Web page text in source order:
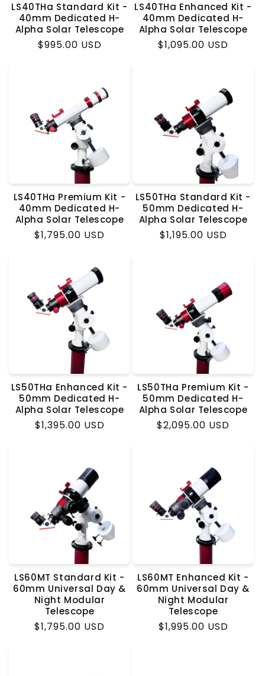
LS40THa Standard Kit -
40mm Dedicated H-
Alpha Solar Telescope
Regular
$995.00 USD
LS40THa Enhanced Kit -
40mm Dedicated H-
Alpha Solar Telescope
Regular
$1,095.00 USD
LS40THa Premium Kit -
40mm Dedicated H-
Alpha Solar Telescope
Regular
$1,795.00 USD
LS50THa Standard Kit -
50mm Dedicated H-
Alpha Solar Telescope
Regular
$1,195.00 USD
LS50THa Enhanced Kit -
50mm Dedicated H-
Alpha Solar Telescope
Regular
$1,395.00 USD
LS50THa Premium Kit -
50mm Dedicated H-
Alpha Solar Telescope
Regular
$2,095.00 USD
LS60MT Standard Kit -
60mm Universal Day &
Night Modular
Telescope
Regular
$1,795.00 USD
LS60MT Enhanced Kit -
60mm Universal Day &
Night Modular
Telescope
Regular
$1,995.00 USD